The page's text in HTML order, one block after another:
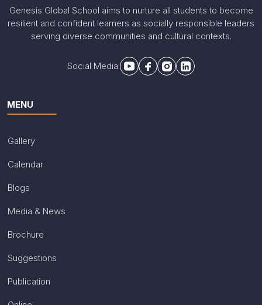
Genesis Global School aims to nurture all students to become
resilient and confident learners as socially responsible leaders
serving diverse communities and cultural contexts.
Social Media:
MENU
Gallery
Calendar
Blogs
Media & News
Brochure
Suggestions
Publication